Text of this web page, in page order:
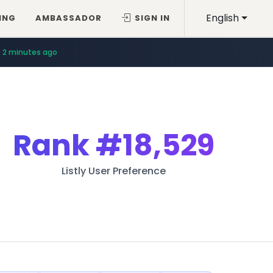
English
AMBASSADOR SIGN IN
2 minutes ago
4 minutes ago
Rank#18,529
Listly User Preference